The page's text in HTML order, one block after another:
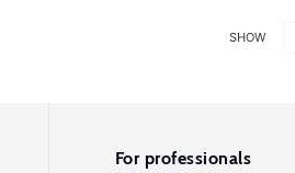
SHOW
For professionals